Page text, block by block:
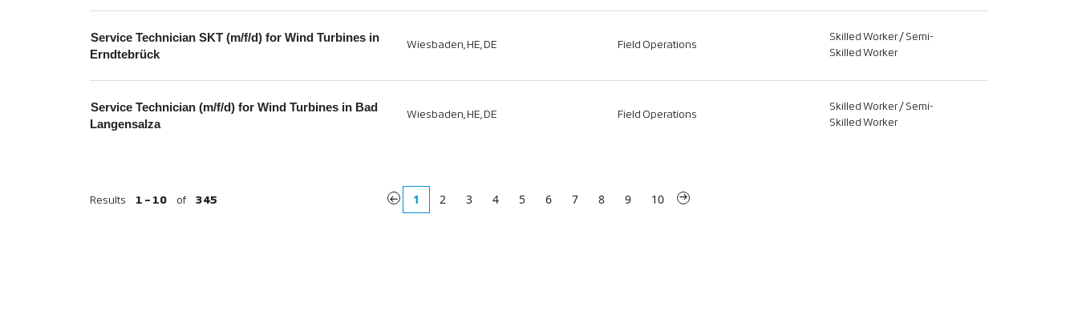
Service Technician SKT (m/f/d) for Wind Turbines in
Erndtebrück
Wiesbaden, HE, DE Field Operations
Skilled Worker / Semi-
Skilled Worker
Service Technician (m/f/d) for Wind Turbines in Bad
Langensalza
Wiesbaden, HE, DE Field Operations
Skilled Worker / Semi-
Skilled Worker
Results 1 – 10 of 345 « 1 2 3 4 5 6 7 8 9 10 »